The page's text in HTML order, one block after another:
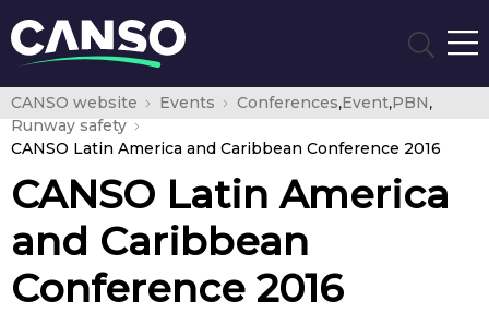
CANSO website Events Conferences,Event,PBN,
Runway safety
CANSO Latin America and Caribbean Conference 2016
CANSO Latin America
and Caribbean
Conference 2016